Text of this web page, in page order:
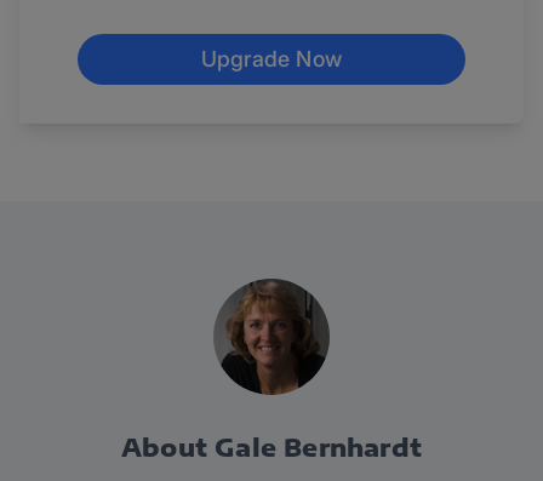
Upgrade Now
About Gale Bernhardt